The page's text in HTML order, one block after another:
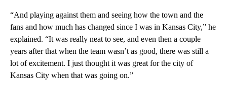
“And playing against them and seeing how the town and the
fans and how much has changed since I was in Kansas City,” he
explained. “It was really neat to see, and even then a couple
years after that when the team wasn’t as good, there was still a
lot of excitement. I just thought it was great for the city of
Kansas City when that was going on.”